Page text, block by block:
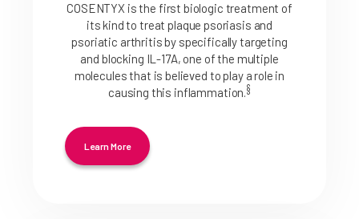
COSENTYX is the first biologic treatment of
its kind to treat plaque psoriasis and
psoriatic arthritis by specifically targeting
and blocking IL-17A, one of the multiple
molecules that is believed to play a role in
causing this inflammation.§
Learn More